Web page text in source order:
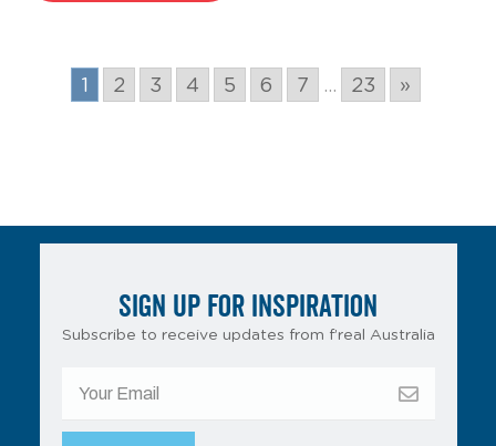
1 2 3 4 5 6 7 ... 23 »
SIGN UP FOR INSPIRATION
Subscribe to receive updates from f’real Australia